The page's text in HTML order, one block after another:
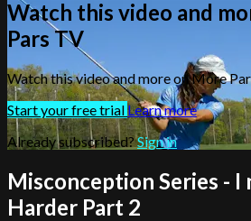
Watch this video and
Pars TV
Watch this video and more on More
Start your free trialLearn more
Already subscribed?Sign in
Misconception Series - I
Harder Part 2